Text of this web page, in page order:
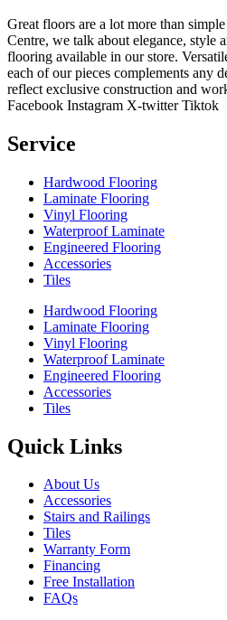
Great floors are a lot more than
Centre, we talk about elegance, style
flooring available in our store.
each of our pieces complements any
reflect exclusive construction and
Facebook Instagram X-twitter Tiktok
Service
Hardwood Flooring
Laminate Flooring
Vinyl Flooring
Waterproof Laminate
Engineered Flooring
Accessories
Tiles
Hardwood Flooring
Laminate Flooring
Vinyl Flooring
Waterproof Laminate
Engineered Flooring
Accessories
Tiles
Quick Links
About Us
Accessories
Stairs and Railings
Tiles
Warranty Form
Financing
Free Installation
FAQs